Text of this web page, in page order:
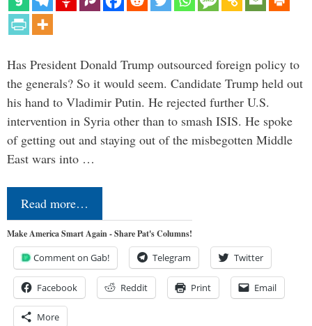
Has President Donald Trump outsourced foreign policy to
the generals? So it would seem. Candidate Trump held out
his hand to Vladimir Putin. He rejected further U.S.
intervention in Syria other than to smash ISIS. He spoke
of getting out and staying out of the misbegotten Middle
East wars into …
Read more…
Make America Smart Again - Share Pat's Columns!
Comment on Gab! Telegram Twitter
Facebook Reddit Print Email
More